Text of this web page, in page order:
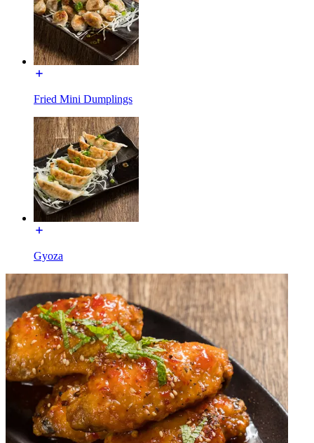
Fried Mini Dumplings
Gyoza